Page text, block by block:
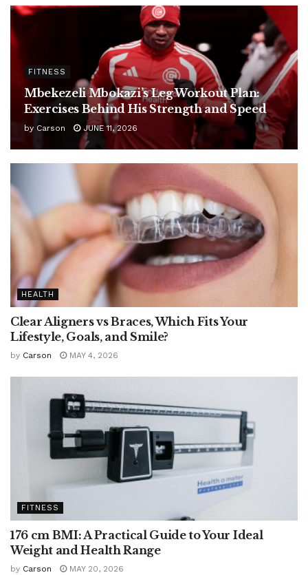
FITNESS
Mbekezeli Mbokazi’s Leg Workout Plan:
Exercises Behind His Strength and Speed
by Carson JUNE 11, 2026
HEALTH
Clear Aligners vs Braces, Which Fits Your
Lifestyle, Goals, and Smile?
by Carson MAY 4, 2026
FITNESS
176 cm BMI: A Practical Guide to Your Ideal
Weight and Health Range
by Carson MAY 20, 2026